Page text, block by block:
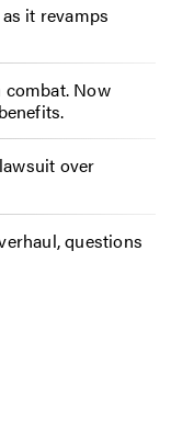
it revamps
Now
over
questions